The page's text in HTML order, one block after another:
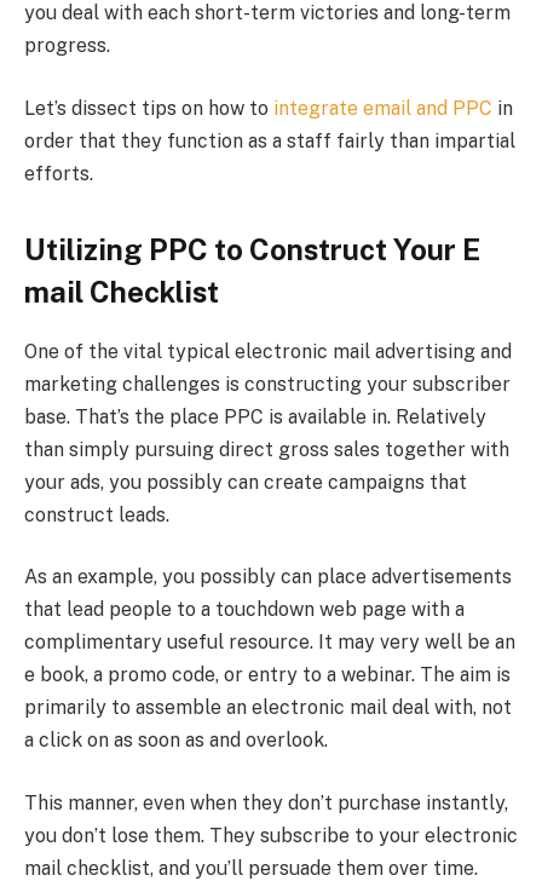
you deal with each short-term victories and long-term
progress.
Let’s dissect tips on how to integrate email and PPC in
order that they function as a staff fairly than impartial
efforts.
Utilizing PPC to Construct Your E
mail Checklist
One of the vital typical electronic mail advertising and
marketing challenges is constructing your subscriber
base. That’s the place PPC is available in. Relatively
than simply pursuing direct gross sales together with
your ads, you possibly can create campaigns that
construct leads.
As an example, you possibly can place advertisements
that lead people to a touchdown web page with a
complimentary useful resource. It may very well be an
e book, a promo code, or entry to a webinar. The aim is
primarily to assemble an electronic mail deal with, not
a click on as soon as and overlook.
This manner, even when they don’t purchase instantly,
you don’t lose them. They subscribe to your electronic
mail checklist, and you’ll persuade them over time.